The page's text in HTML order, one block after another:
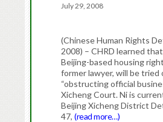
July 29, 2008
(Chinese Human Rights
2008) – CHRD learned
Beijing-based housing
former lawyer, will be
“obstructing official
Xicheng Court. Ni is
Beijing Xicheng District
47,(read more…)